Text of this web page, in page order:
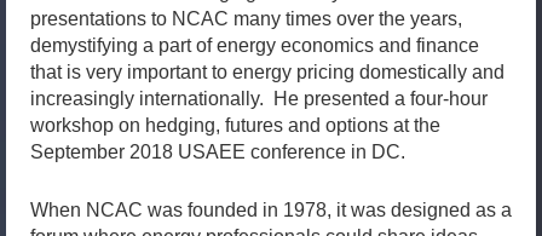
presentations to NCAC many times over the years,
demystifying a part of energy economics and finance
that is very important to energy pricing domestically and
increasingly internationally. He presented a four-hour
workshop on hedging, futures and options at the
September 2018 USAEE conference in DC.
When NCAC was founded in 1978, it was designed as a